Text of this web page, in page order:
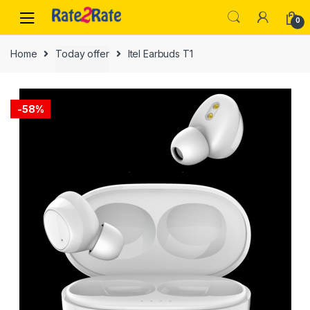
navigation
content
0
Home Today offer Itel Earbuds T1
-58%